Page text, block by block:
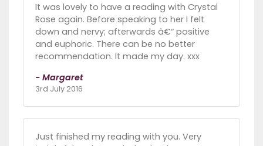
It was lovely to have a reading with Crystal
Rose again. Before speaking to her I felt
down and nervy; afterwards â€“ positive
and euphoric. There can be no better
recommendation. It made my day. xxx
- Margaret
3rd July 2016
Just finished my reading with you. Very